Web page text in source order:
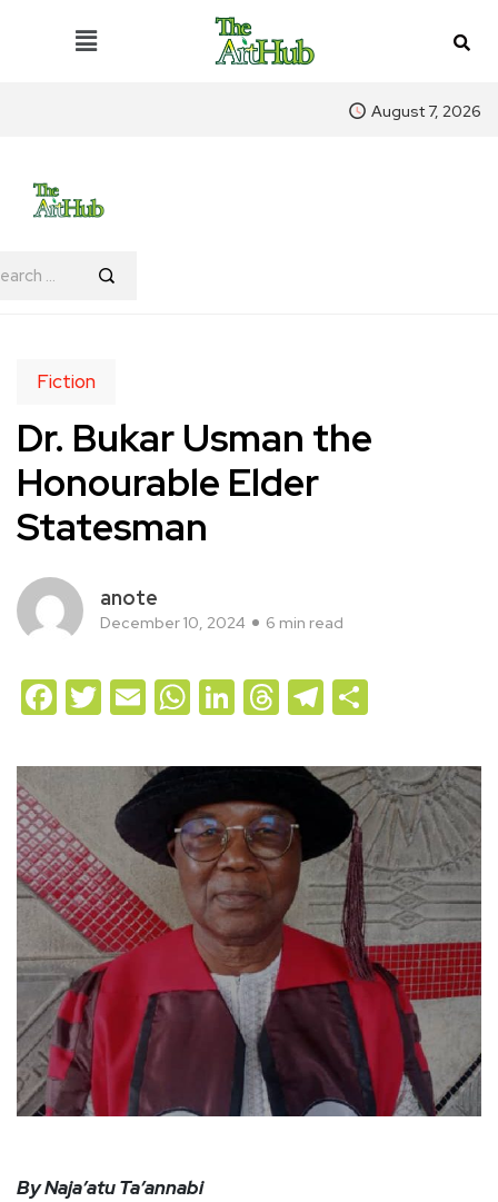
August 7, 2026
Fiction
Dr. Bukar Usman the
Honourable Elder
Statesman
anote
December 10, 2024 6 min read
Facebook
Twitter
EmailWhatsApp
LinkedIn
Threads
Telegram
By Naja’atu Ta’annabi